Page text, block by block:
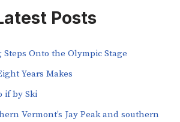
Posts
Onto the Olympic Stage
Years Makes
if by Ski
Vermont’s Jay Peak and southern